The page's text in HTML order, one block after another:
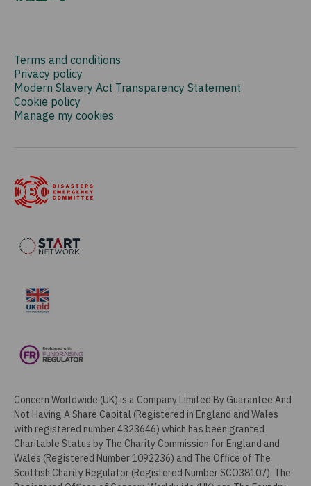
Terms and conditions
Privacy policy
Modern Slavery Act Transparency Statement
Cookie policy
Manage my cookies
Concern Worldwide (UK) is a Company Limited By Guarantee And
Not Having A Share Capital (Registered in England and Wales
with registered number 4323646) which has been granted
Charitable Status by The Charity Commission for England and
Wales (Registered Number 1092236) and The Office of The
Scottish Charity Regulator (Registered Number SCO38107). The